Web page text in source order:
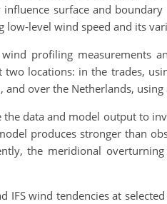
influence surface and
low-level wind speed and its
profiling measurements
locations: in the trades,
and over the Netherlands,
data and model output to
produces stronger than
the meridional
IFS wind tendencies at